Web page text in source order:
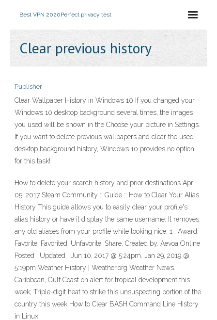
Best VPN 2020Perfect privacy test
Clear previous history
Publisher
Clear Wallpaper History in Windows 10 If you changed your
Windows 10 desktop background several times, the images
you used will be shown in the Choose your picture in Settings.
If you want to delete previous wallpapers and clear the used
desktop background history, Windows 10 provides no option
for this task!
How to delete your search history and prior destinations Apr
05, 2017 Steam Community :: Guide :: How to Clear Your Alias
History This guide allows you to easily clear your profile's
alias history or have it display the same username. It removes
any old aliases from your profile while looking nice. 1 . Award.
Favorite. Favorited. Unfavorite. Share. Created by. Aevoa Online
Posted . Updated . Jun 10, 2017 @ 5:24pm. Jan 29, 2019 @
5:19pm Weather History | Weather.org Weather News.
Caribbean, Gulf Coast on alert for tropical development this
week; Triple-digit heat to strike this unsuspecting portion of the
country this week How to Clear BASH Command Line History
in Linux